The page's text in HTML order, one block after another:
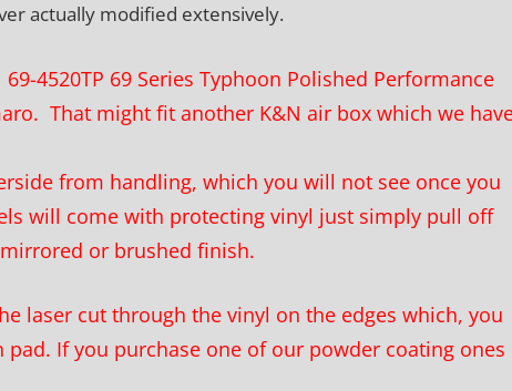
actually modified extensively.
4520TP 69 Series Typhoon Polished Performance
That might fit another K&N air box which we
from handling, which you will not see once you
will come with protecting vinyl just simply pull off
or brushed finish.
laser cut through the vinyl on the edges which, you
If you purchase one of our powder coating ones